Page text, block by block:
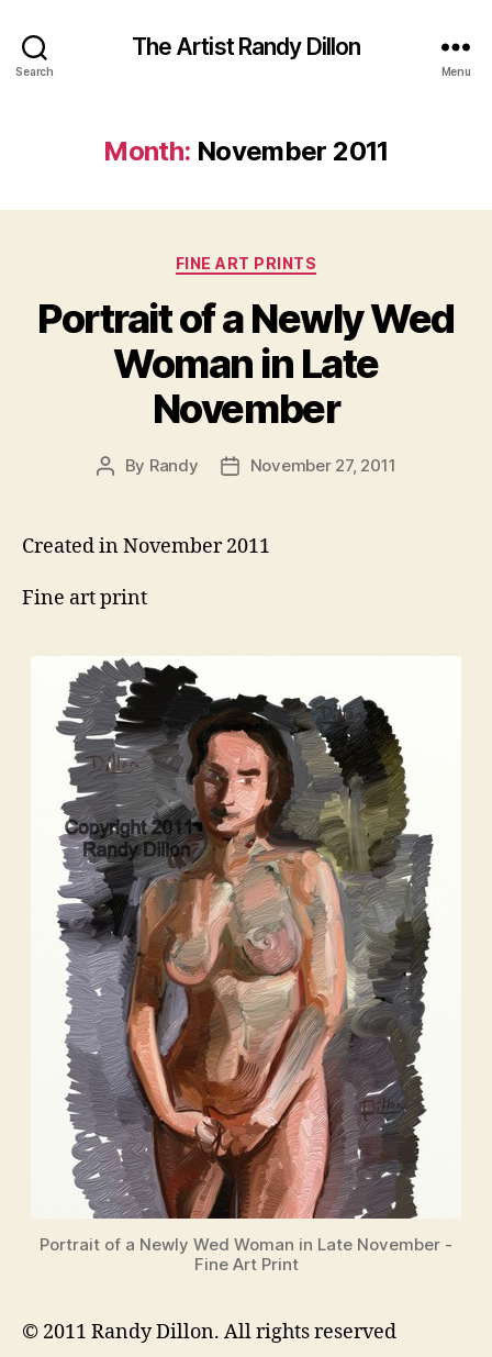
Search
The Artist Randy Dillon
Menu
Month: November 2011
Categories
FINE ART PRINTS
Portrait of a Newly Wed
Woman in Late
November
Post
By Randy
PostNovember 27, 2011
Created in November 2011
Fine art print
Portrait of a Newly Wed Woman in Late November -
Fine Art Print
© 2011 Randy Dillon. All rights reserved